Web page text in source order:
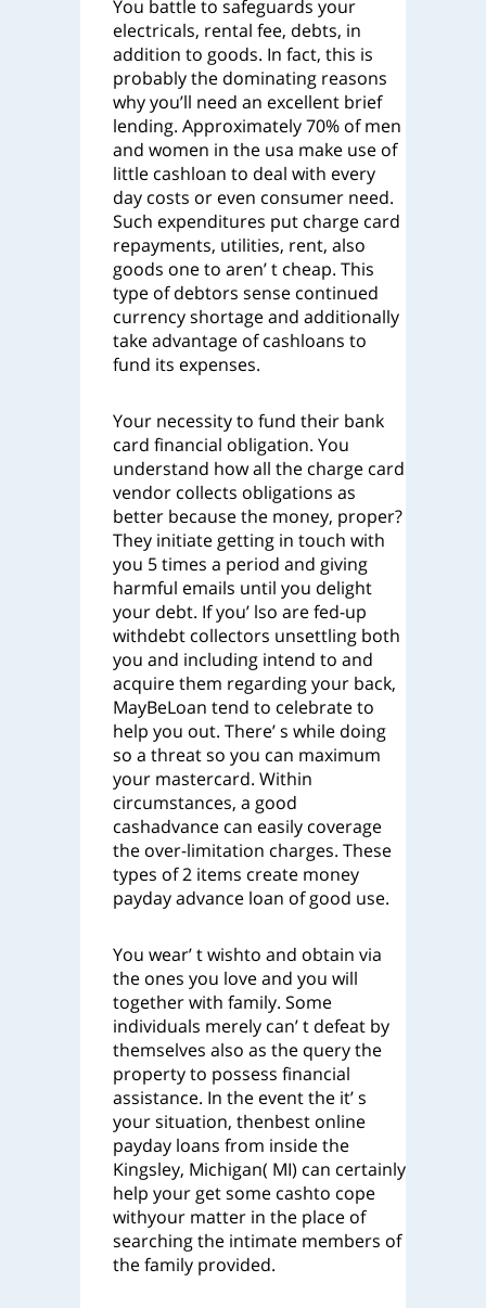
You battle to safeguards your
electricals, rental fee, debts, in
addition to goods. In fact, this is
probably the dominating reasons
why you’ll need an excellent brief
lending. Approximately 70% of men
and women in the usa make use of
little cashloan to deal with every
day costs or even consumer need.
Such expenditures put charge card
repayments, utilities, rent, also
goods one to aren’ t cheap. This
type of debtors sense continued
currency shortage and additionally
take advantage of cashloans to
fund its expenses.
Your necessity to fund their bank
card financial obligation. You
understand how all the charge card
vendor collects obligations as
better because the money, proper?
They initiate getting in touch with
you 5 times a period and giving
harmful emails until you delight
your debt. If you’ lso are fed-up
withdebt collectors unsettling both
you and including intend to and
acquire them regarding your back,
MayBeLoan tend to celebrate to
help you out. There’ s while doing
so a threat so you can maximum
your mastercard. Within
circumstances, a good
cashadvance can easily coverage
the over-limitation charges. These
types of 2 items create money
payday advance loan of good use.
You wear’ t wishto and obtain via
the ones you love and you will
together with family. Some
individuals merely can’ t defeat by
themselves also as the query the
property to possess financial
assistance. In the event the it’ s
your situation, thenbest online
payday loans from inside the
Kingsley, Michigan( MI) can certainly
help your get some cashto cope
withyour matter in the place of
searching the intimate members of
the family provided.